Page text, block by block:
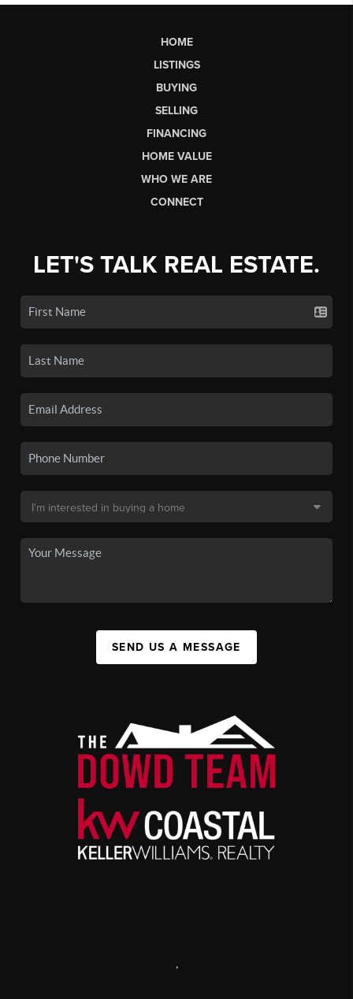
HOME
LISTINGS
BUYING
SELLING
FINANCING
HOME VALUE
WHO WE ARE
CONNECT
LET'S TALK REAL ESTATE.
SEND US A MESSAGE
,